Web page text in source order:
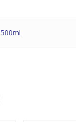
500ml